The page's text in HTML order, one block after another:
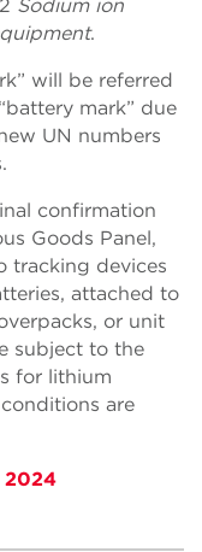
Sodium ion
.
will be referred
mark” due
UN numbers
confirmation
Goods Panel,
tracking devices
attached to
or unit
subject to the
for lithium
are
2024